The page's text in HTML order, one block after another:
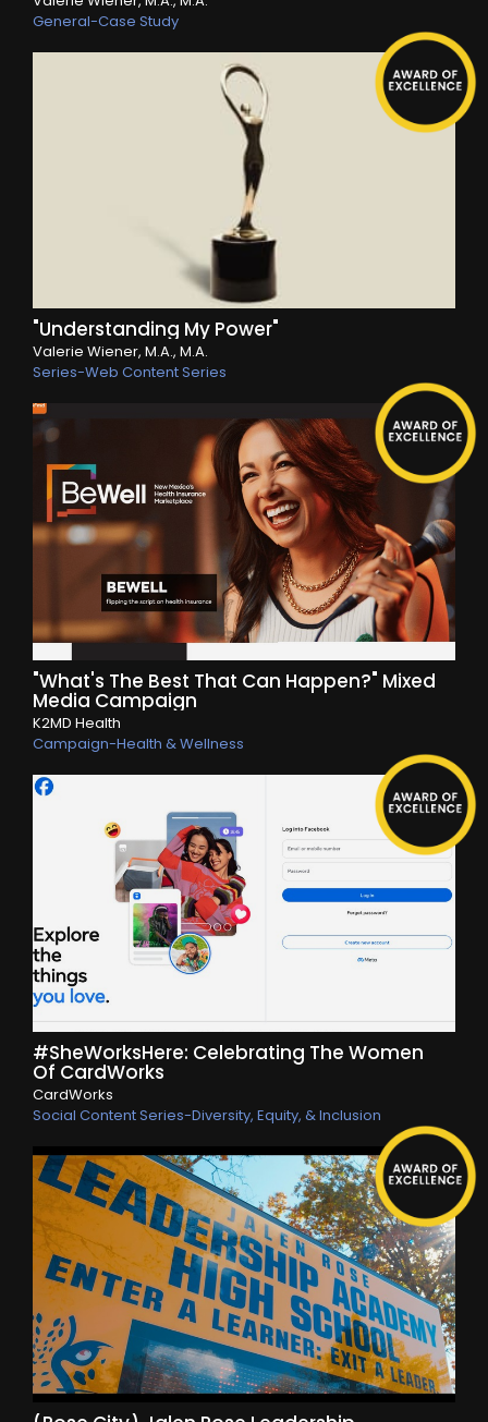
General-Case Study
"Understanding My Power"
Valerie Wiener, M.A., M.A.
Series-Web Content Series
"What's The Best That Can Happen?" Mixed
Media Campaign
K2MD Health
Campaign-Health & Wellness
#SheWorksHere: Celebrating The Women
Of CardWorks
CardWorks
Social Content Series-Diversity, Equity, & Inclusion